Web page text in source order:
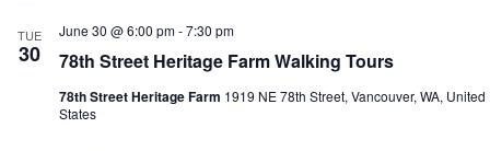
TUE
30 78th Street Heritage Farm Walking Tours
June 30 @ 6:00 pm-7:30 pm
78th Street Heritage Farm 1919 NE 78th Street, Vancouver, WA, United
States